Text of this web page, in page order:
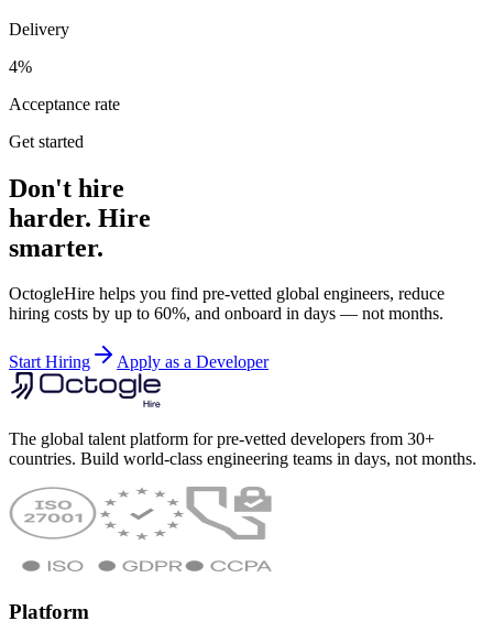
Delivery
4%
Acceptance rate
Get started
Don't hire
harder. Hire
smarter.
OctogleHire helps you find pre-vetted global engineers, reduce
hiring costs by up to 60%, and onboard in days — not months.
Start Hiring Apply as a Developer
The global talent platform for pre-vetted developers from 30+
countries. Build world-class engineering teams in days, not months.
Platform